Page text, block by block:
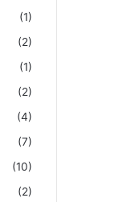
(1)
(2)
(1)
(2)
(4)
(7)
(10)
(2)